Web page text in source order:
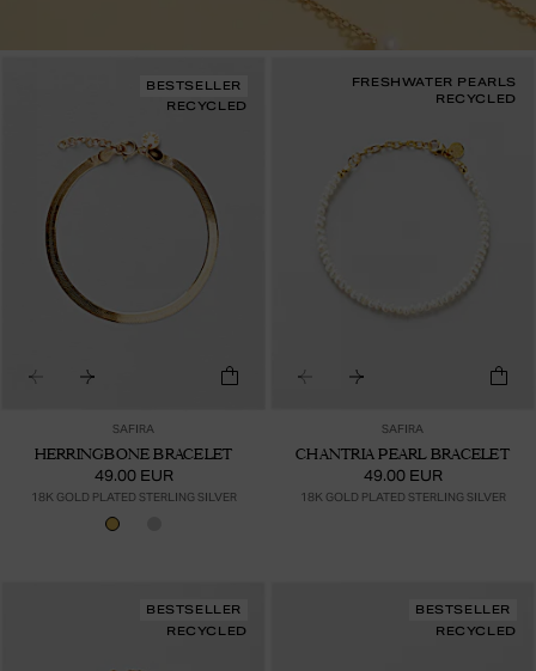
BESTSELLER
RECYCLED
SAFIRA
HERRINGBONE BRACELET
49.00 EUR
18K GOLD PLATED STERLING SILVER
FRESHWATER PEARLS
RECYCLED
SAFIRA
CHANTRIA PEARL BRACELET
49.00 EUR
18K GOLD PLATED STERLING SILVER
BESTSELLER
RECYCLED
BESTSELLER
RECYCLED